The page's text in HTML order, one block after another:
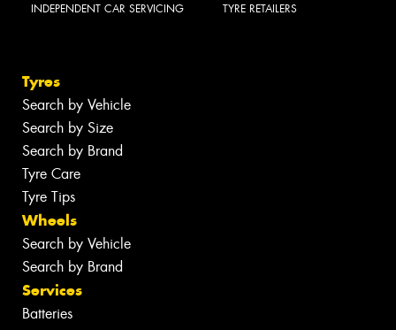
INDEPENDENT CAR SERVICING TYRE RETAILERS
Tyres
Search by Vehicle
Search by Size
Search by Brand
Tyre Care
Tyre Tips
Wheels
Search by Vehicle
Search by Brand
Services
Batteries